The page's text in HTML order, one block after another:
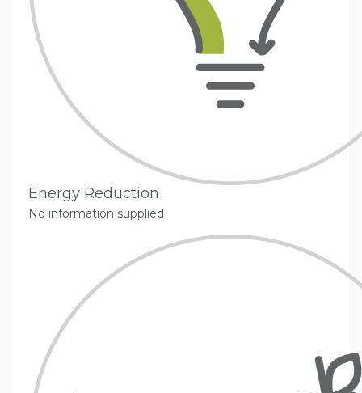
Energy Reduction
No information supplied